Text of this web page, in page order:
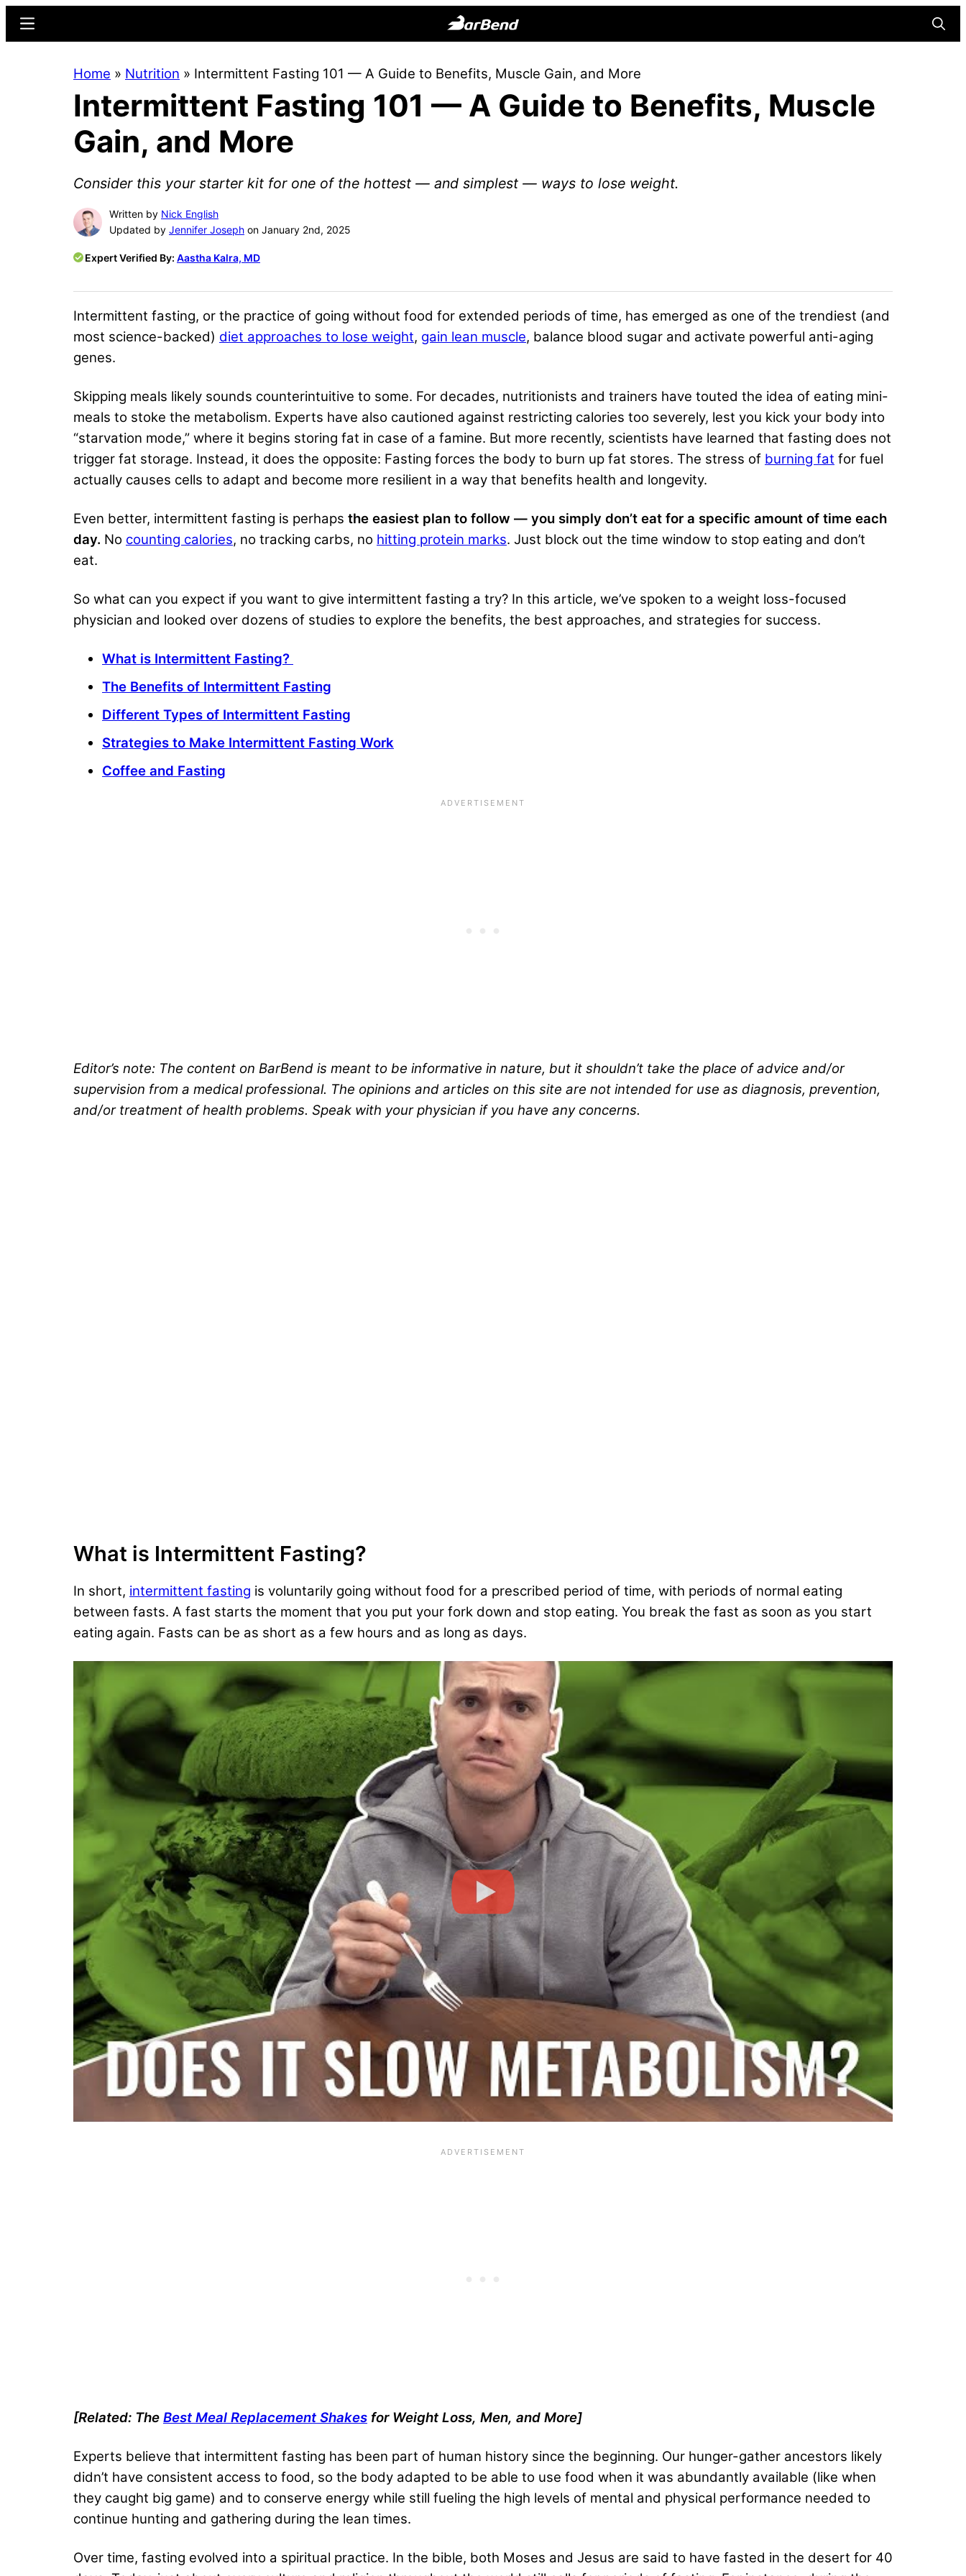
content
sidebar
Online
Home
Menu
Home » Nutrition » Intermittent Fasting 101 — A Guide to Benefits, Muscle Gain, and More
Intermittent Fasting 101 — A Guide to Benefits, Muscle
Gain, and More
Consider this your starter kit for one of the hottest — and simplest — ways to lose weight.
Written by Nick English
Updated by Jennifer Joseph on January 2nd, 2025
Expert Verified By: Aastha Kalra, MD
Intermittent fasting, or the practice of going without food for extended periods of time, has emerged as one of the trendiest (and
most science-backed) diet approaches to lose weight, gain lean muscle, balance blood sugar and activate powerful anti-aging
genes.
Skipping meals likely sounds counterintuitive to some. For decades, nutritionists and trainers have touted the idea of eating mini-
meals to stoke the metabolism. Experts have also cautioned against restricting calories too severely, lest you kick your body into
“starvation mode,” where it begins storing fat in case of a famine. But more recently, scientists have learned that fasting does not
trigger fat storage. Instead, it does the opposite: Fasting forces the body to burn up fat stores. The stress of burning fat for fuel
actually causes cells to adapt and become more resilient in a way that benefits health and longevity.
Even better, intermittent fasting is perhaps the easiest plan to follow — you simply don’t eat for a specific amount of time each
day. No counting calories, no tracking carbs, no hitting protein marks. Just block out the time window to stop eating and don’t
eat.
So what can you expect if you want to give intermittent fasting a try? In this article, we’ve spoken to a weight loss-focused
physician and looked over dozens of studies to explore the benefits, the best approaches, and strategies for success.
What is Intermittent Fasting?
The Benefits of Intermittent Fasting
Different Types of Intermittent Fasting
Strategies to Make Intermittent Fasting Work
Coffee and Fasting
Editor’s note: The content on BarBend is meant to be informative in nature, but it shouldn’t take the place of advice and/or
supervision from a medical professional. The opinions and articles on this site are not intended for use as diagnosis, prevention,
and/or treatment of health problems. Speak with your physician if you have any concerns.
What is Intermittent Fasting?
In short, intermittent fasting is voluntarily going without food for a prescribed period of time, with periods of normal eating
between fasts. A fast starts the moment that you put your fork down and stop eating. You break the fast as soon as you start
eating again. Fasts can be as short as a few hours and as long as days.
[Related: The Best Meal Replacement Shakes for Weight Loss, Men, and More]
Experts believe that intermittent fasting has been part of human history since the beginning. Our hunger-gather ancestors likely
didn’t have consistent access to food, so the body adapted to be able to use food when it was abundantly available (like when
they caught big game) and to conserve energy while still fueling the high levels of mental and physical performance needed to
continue hunting and gathering during the lean times.
Over time, fasting evolved into a spiritual practice. In the bible, both Moses and Jesus are said to have fasted in the desert for 40